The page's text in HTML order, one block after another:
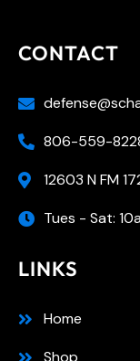
CONTACT
806-559-
12603 N FM
Tues - Sat:
LINKS
Home
Shop